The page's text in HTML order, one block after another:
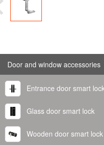
Door and window accessories
Entrance door smart
Glass door smart lock
Wooden door smart lock